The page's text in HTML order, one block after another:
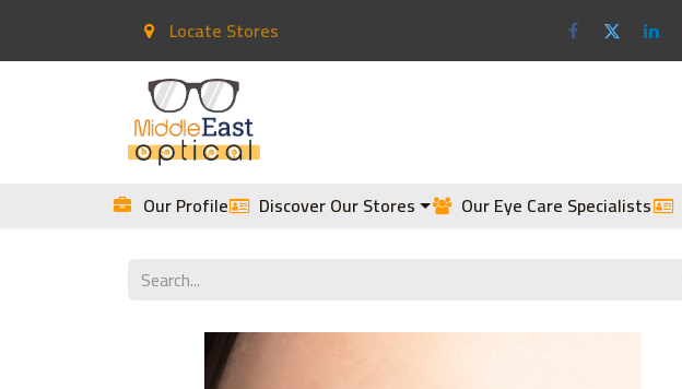
Locate Stores
Our Profile Discover Our Stores Our Eye Care Specialists